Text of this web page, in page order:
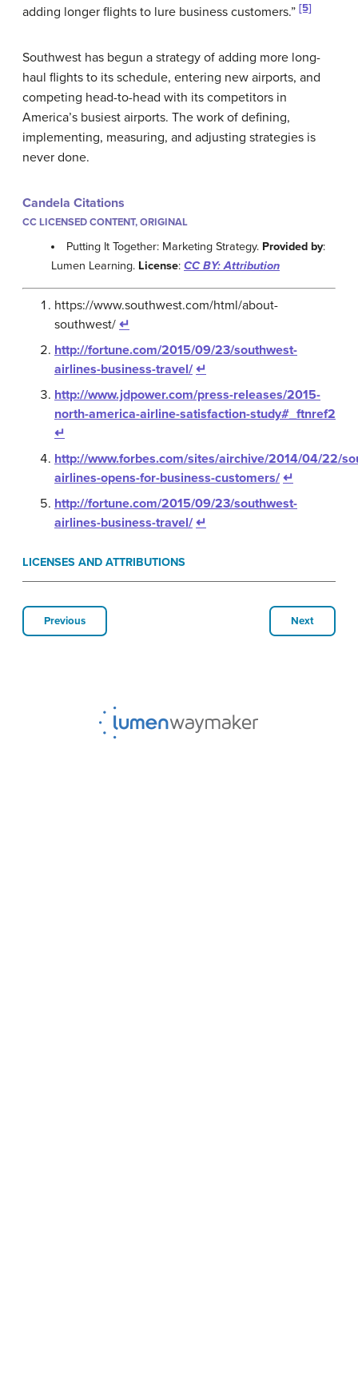
adding longer flights to lure business customers.” [5]
Southwest has begun a strategy of adding more long-
haul flights to its schedule, entering new airports, and
competing head-to-head with its competitors in
America’s busiest airports. The work of defining,
implementing, measuring, and adjusting strategies is
never done.
Candela Citations
CC LICENSED CONTENT, ORIGINAL
Putting It Together: Marketing Strategy. Provided by:
Lumen Learning. License: CC BY: Attribution
https://www.southwest.com/html/about-
southwest/ ↵
http://fortune.com/2015/09/23/southwest-
airlines-business-travel/ ↵
http://www.jdpower.com/press-releases/2015-
north-america-airline-satisfaction-study#_ftnref2
↵
http://www.forbes.com/sites/airchive/2014/04/22/
airlines-opens-for-business-customers/ ↵
http://fortune.com/2015/09/23/southwest-
airlines-business-travel/ ↵
LICENSES AND ATTRIBUTIONS
Previous Next